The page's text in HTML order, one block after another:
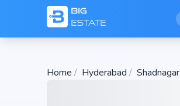
Home / Hyderabad / Shadnagar